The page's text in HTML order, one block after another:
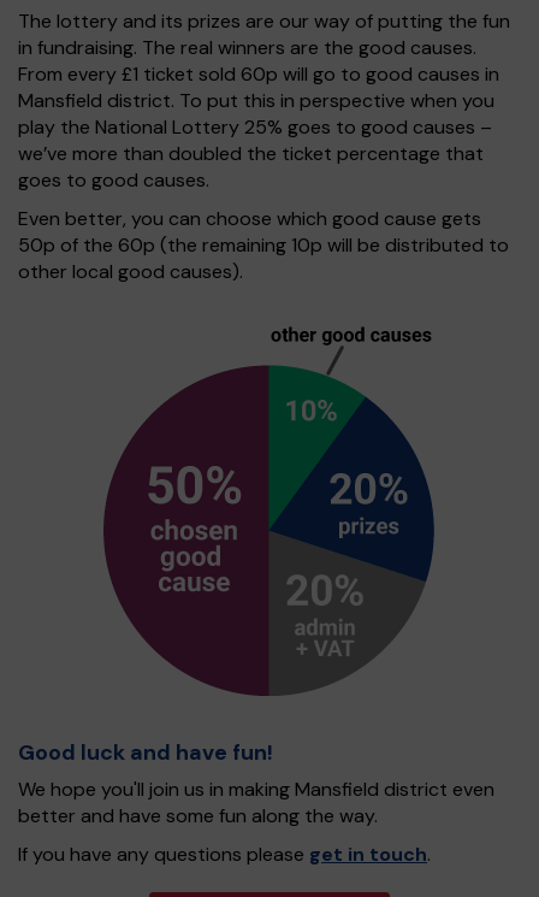
The lottery and its prizes are our way of putting the fun
in fundraising. The real winners are the good causes.
From every £1 ticket sold 60p will go to good causes in
Mansfield district. To put this in perspective when you
play the National Lottery 25% goes to good causes –
we’ve more than doubled the ticket percentage that
goes to good causes.
Even better, you can choose which good cause gets
50p of the 60p (the remaining 10p will be distributed to
other local good causes).
Good luck and have fun!
We hope you'll join us in making Mansfield district even
better and have some fun along the way.
If you have any questions please get in touch.